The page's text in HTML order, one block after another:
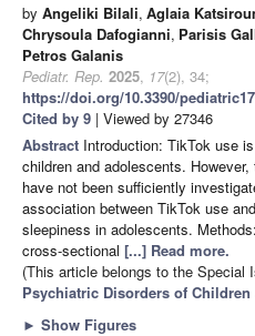
by Angeliki Bilali, Aglaia
Chrysoula Dafogianni, Parisis
Petros Galanis
Pediatr. Rep. 2025, 17(2), 34;
https://doi.org/10.3390/
Cited by 9 | Viewed by 27346
Abstract Introduction: TikTok use
children and adolescents.
have not been sufficiently
association between TikTok use
sleepiness in adolescents.
cross-sectional [...] Read more.
(This article belongs to the Special
Psychiatric Disorders of
► Show Figures